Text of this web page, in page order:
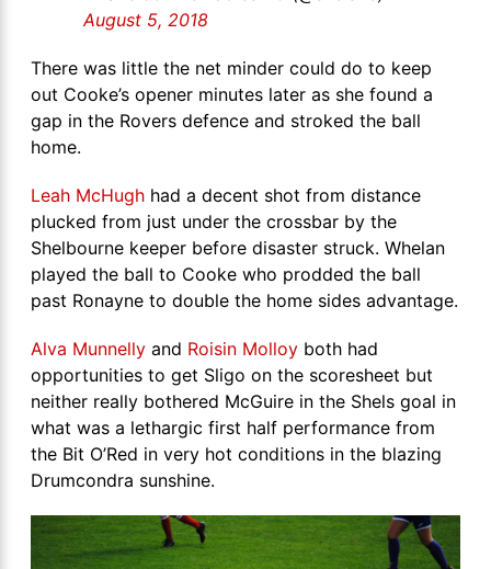
August 5, 2018
There was little the net minder could do to keep
out Cooke’s opener minutes later as she found a
gap in the Rovers defence and stroked the ball
home.
Leah McHugh had a decent shot from distance
plucked from just under the crossbar by the
Shelbourne keeper before disaster struck. Whelan
played the ball to Cooke who prodded the ball
past Ronayne to double the home sides advantage.
Alva Munnelly and Roisin Molloy both had
opportunities to get Sligo on the scoresheet but
neither really bothered McGuire in the Shels goal in
what was a lethargic first half performance from
the Bit O’Red in very hot conditions in the blazing
Drumcondra sunshine.